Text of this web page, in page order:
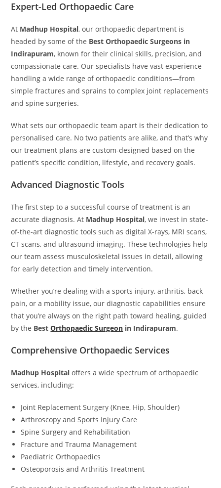
Expert-Led Orthopaedic Care
At Madhup Hospital, our orthopaedic department is
headed by some of the Best Orthopaedic Surgeons in
Indirapuram, known for their clinical skills, precision, and
compassionate care. Our specialists have vast experience
handling a wide range of orthopaedic conditions—from
simple fractures and sprains to complex joint replacements
and spine surgeries.
What sets our orthopaedic team apart is their dedication to
personalised care. No two patients are alike, and that’s why
our treatment plans are custom-designed based on the
patient’s specific condition, lifestyle, and recovery goals.
Advanced Diagnostic Tools
The first step to a successful course of treatment is an
accurate diagnosis. At Madhup Hospital, we invest in state-
of-the-art diagnostic tools such as digital X-rays, MRI scans,
CT scans, and ultrasound imaging. These technologies help
our team assess musculoskeletal issues in detail, allowing
for early detection and timely intervention.
Whether you’re dealing with a sports injury, arthritis, back
pain, or a mobility issue, our diagnostic capabilities ensure
that you’re always on the right path toward healing, guided
by the BestOrthopaedic Surgeon in Indirapuram.
Comprehensive Orthopaedic Services
Madhup Hospital offers a wide spectrum of orthopaedic
services, including:
Joint Replacement Surgery (Knee, Hip, Shoulder)
Arthroscopy and Sports Injury Care
Spine Surgery and Rehabilitation
Fracture and Trauma Management
Paediatric Orthopaedics
Osteoporosis and Arthritis Treatment